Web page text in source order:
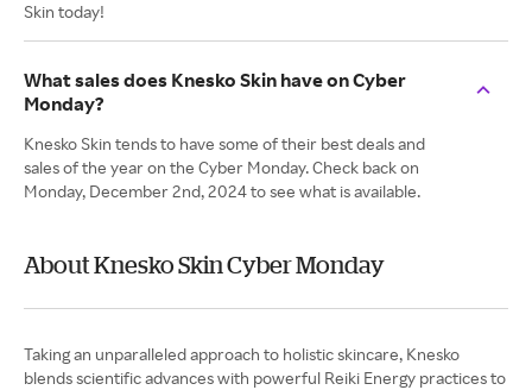
Skin today!
What sales does Knesko Skin have on Cyber
Monday?
Knesko Skin tends to have some of their best deals and
sales of the year on the Cyber Monday. Check back on
Monday, December 2nd, 2024 to see what is available.
About Knesko Skin Cyber Monday
Taking an unparalleled approach to holistic skincare, Knesko
blends scientific advances with powerful Reiki Energy practices to